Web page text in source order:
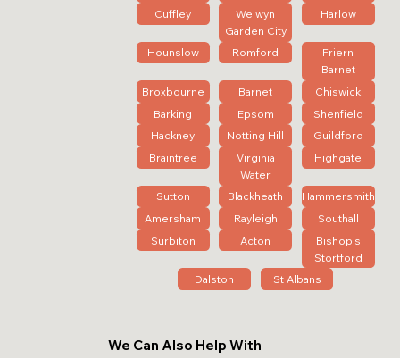
Cuffley
Welwyn
Garden City
Harlow
Hounslow Romford
Friern
Barnet
Broxbourne
Barnet
Chiswick
Barking
Epsom
Shenfield
Hackney
Notting Hill
Guildford
Braintree
Virginia
Water
Highgate
Sutton Blackheath
Hammersmith
Amersham
Rayleigh
Southall
Surbiton
Acton
Bishop's
Stortford
Dalston
St Albans
We Can Also Help With